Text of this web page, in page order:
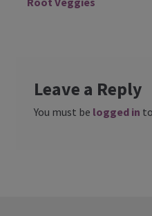
Leave a Reply
You must be logged in